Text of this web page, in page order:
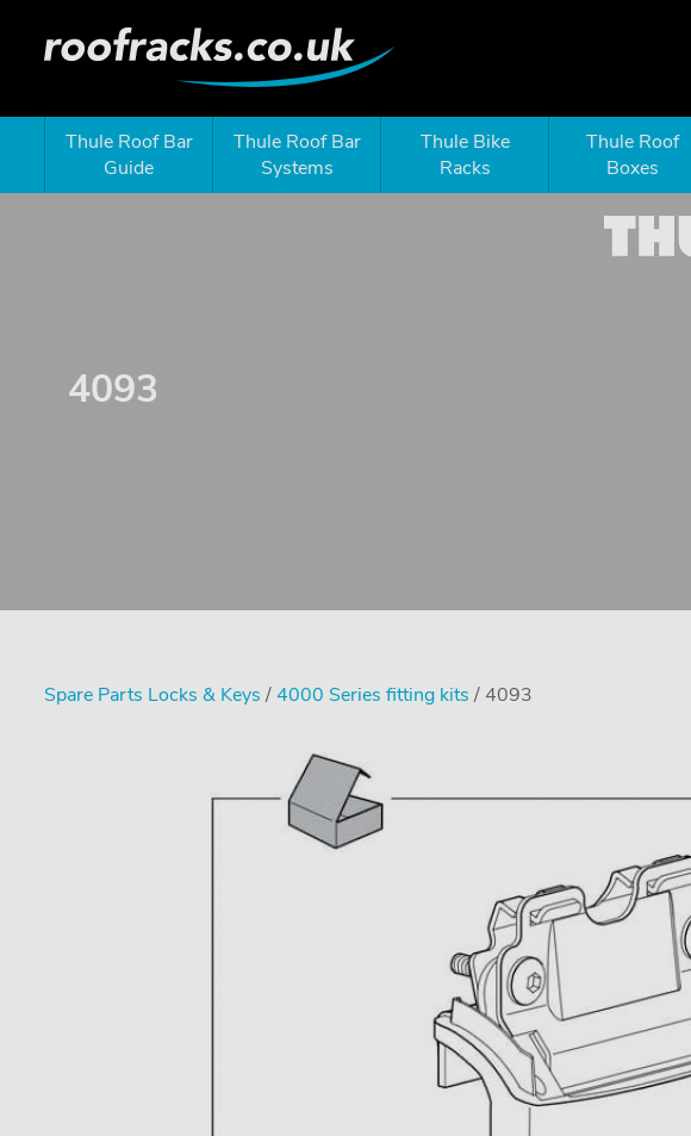
Thule Roof Bar
Guide
Thule Roof Bar
Systems
Thule Bike
Racks
Thule Roof
Boxes
4093
Spare Parts Locks & Keys /4000 Series fitting kits / 4093